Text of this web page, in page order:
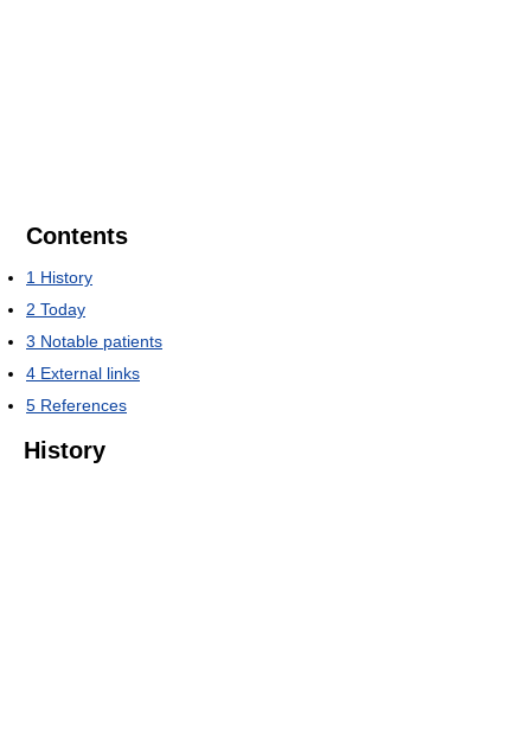
Contents
1 History
2 Today
3 Notable patients
4 External links
5 References
History